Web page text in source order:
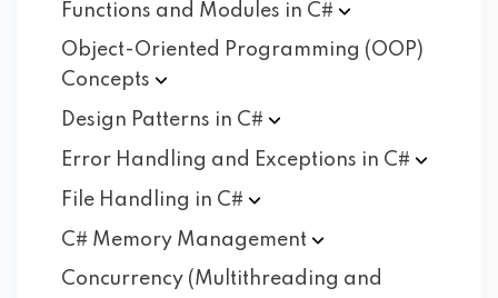
Functions and Modules in C#
Object-Oriented Programming (OOP)
Concepts
Design Patterns in C#
Error Handling and Exceptions in C#
File Handling in C#
C# Memory Management
Concurrency (Multithreading and